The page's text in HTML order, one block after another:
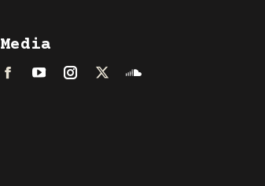
Media
FacebookLinkedInInstagram
TwitterSoundcloud